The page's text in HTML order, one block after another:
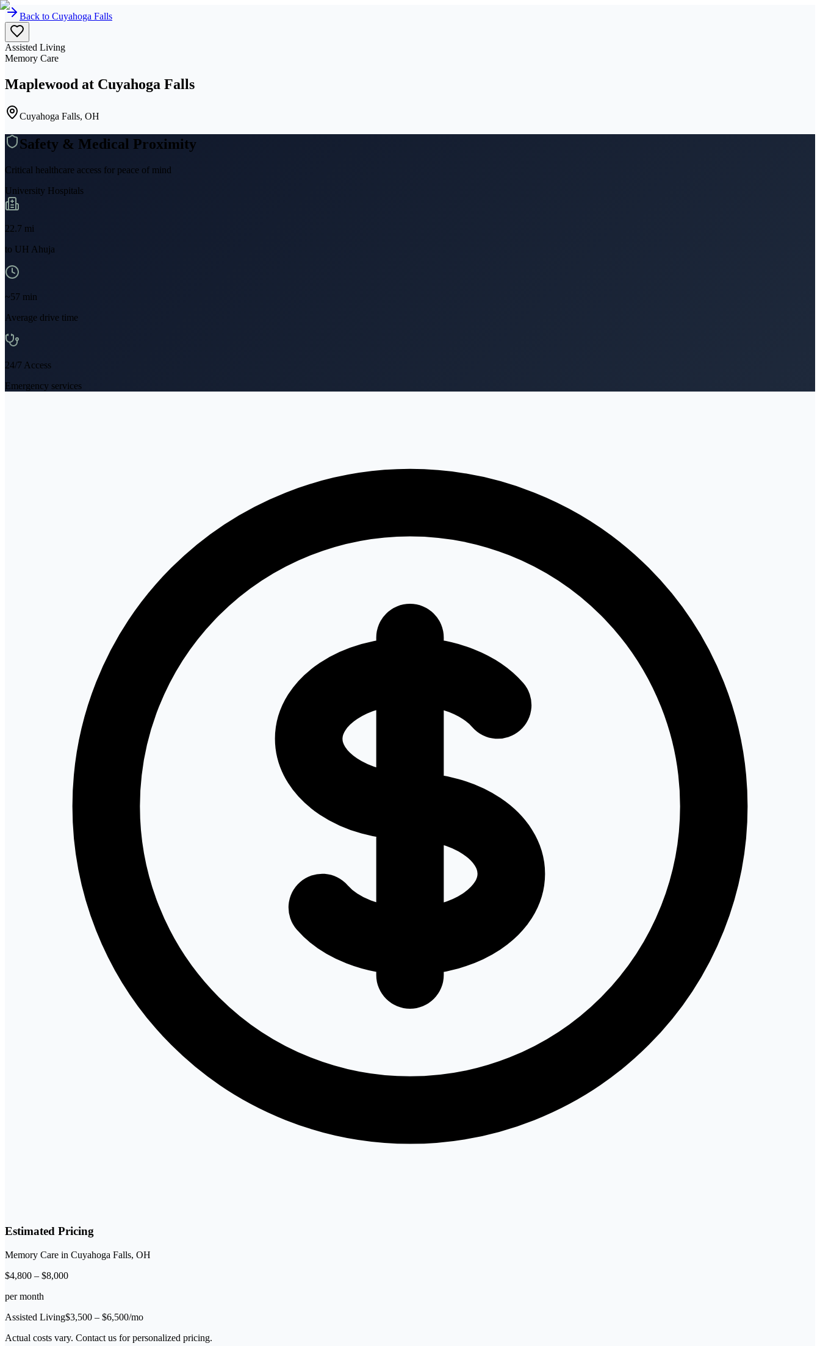
Back to Cuyahoga Falls
Assisted Living
Memory Care
Maplewood at Cuyahoga Falls
Cuyahoga Falls, OH
Safety & Medical Proximity
Critical healthcare access for peace of mind
University Hospitals
22.7 mi
to UH Ahuja
~57 min
Average drive time
24/7 Access
Emergency services
Estimated Pricing
Memory Care in Cuyahoga Falls, OH
$4,800 – $8,000
per month
Assisted Living$3,500 – $6,500/mo
Actual costs vary. Contact us for personalized pricing.